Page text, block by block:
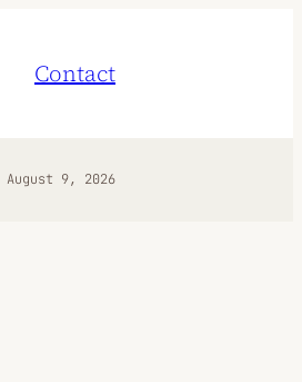
Contact
August 9, 2026